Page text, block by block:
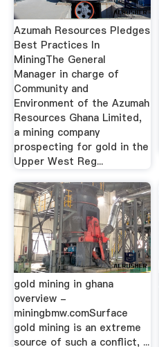
Azumah Resources Pledges
Best Practices In
MiningThe General
Manager in charge of
Community and
Environment of the Azumah
Resources Ghana Limited,
a mining company
prospecting for gold in the
Upper West Reg...
gold mining in ghana
overview -
miningbmw.comSurface
gold mining is an extreme
source of such a conflict, ...